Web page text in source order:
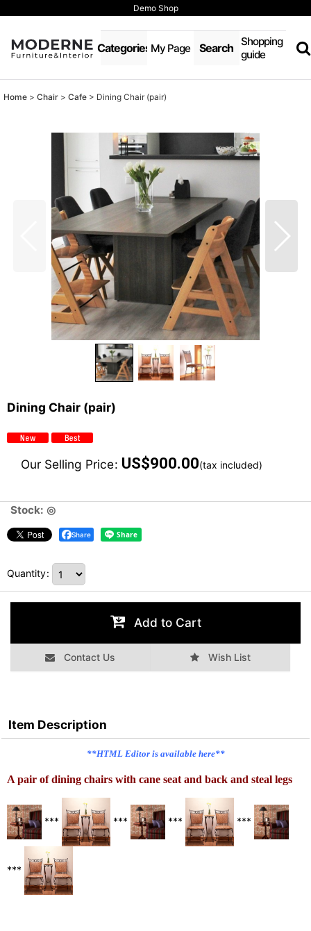
Demo Shop
Categories My Page Search Shopping
guide
Home > Chair > Cafe > Dining Chair (pair)
Dining Chair (pair)
Our Selling Price: US$900.00(tax included)
Stock: ◎
Share
Quantity:
Add to Cart
Contact Us Wish List
Item Description
**HTML Editor is available here**
A pair of dining chairs with cane seat and back and steal legs
*** *** *** ***
***